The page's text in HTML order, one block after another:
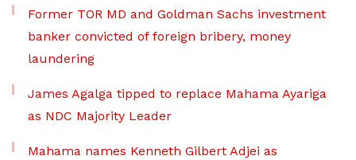
Former TOR MD and Goldman Sachs investment
banker convicted of foreign bribery, money
laundering
James Agalga tipped to replace Mahama Ayariga
as NDC Majority Leader
Mahama names Kenneth Gilbert Adjei as